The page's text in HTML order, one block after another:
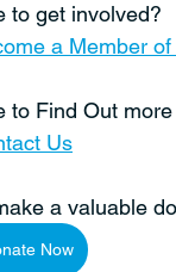
to get involved?
a Member
to Find Out
Us
a valuable
Now